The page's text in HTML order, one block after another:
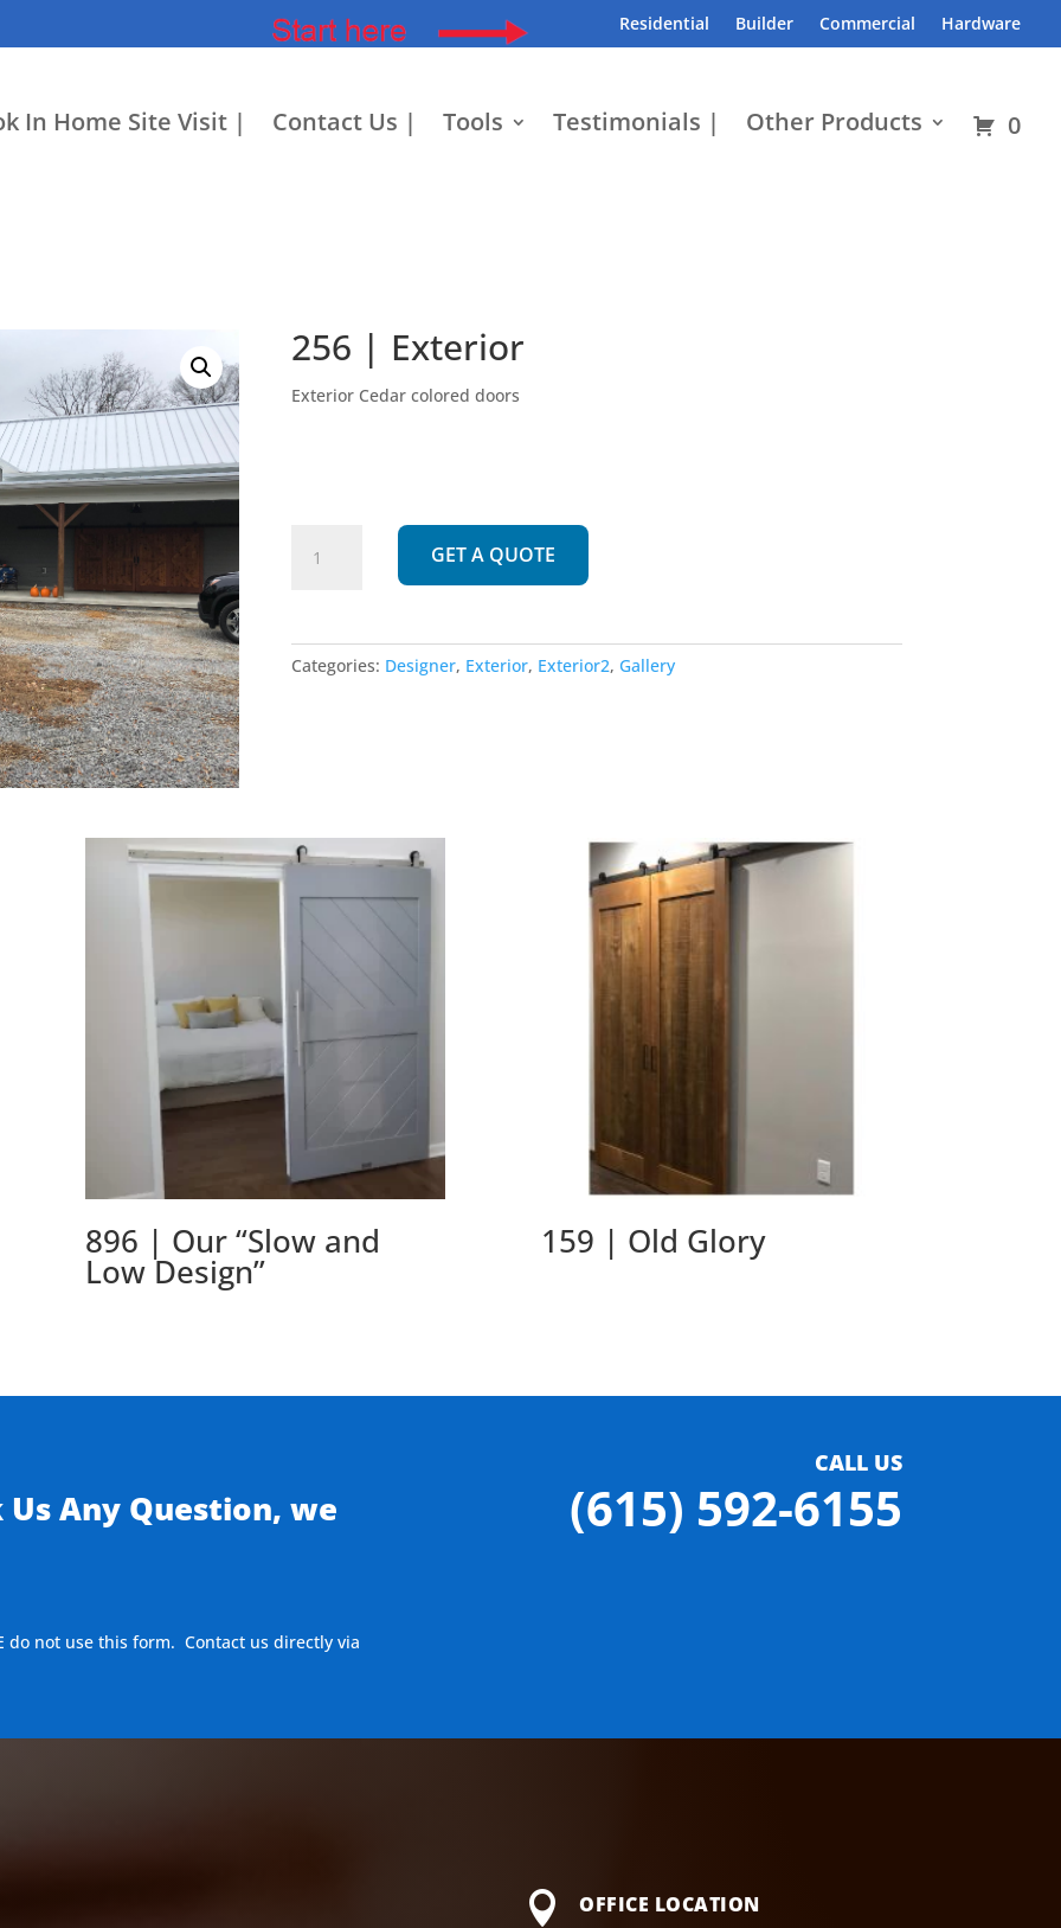
Residential Builder Commercial Hardware
In Home Site Visit | Contact Us | Tools Testimonials | Other Products 0
256 | Exterior
Exterior Cedar colored doors
GET A QUOTE
Categories: Designer, Exterior, Exterior2, Gallery
896 | Our “Slow and
Low Design”
159 | Old Glory
Any Question, we
do not use this form. Contact us directly via
CALL US
(615) 592-6155
 OFFICE LOCATION